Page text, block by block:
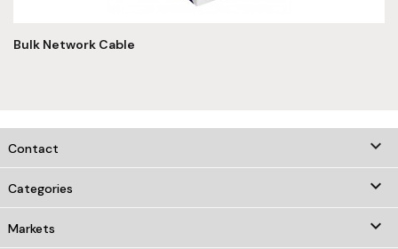
Bulk Network Cable
Contact keyboard_arrow_down
Categories 
Markets 